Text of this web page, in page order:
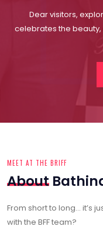
festival and invites
independent filmmakers.
Bathinda offers an
audience members,